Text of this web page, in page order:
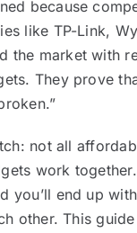
because
like TP-Link,
the market with
They prove
not all
work
you’ll end up
other. This